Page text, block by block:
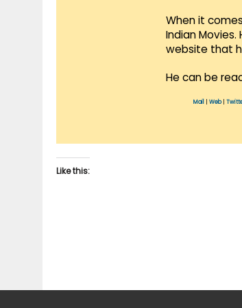
When it
Indian Movies.
website that
He can be
Mail Web|
Like this: